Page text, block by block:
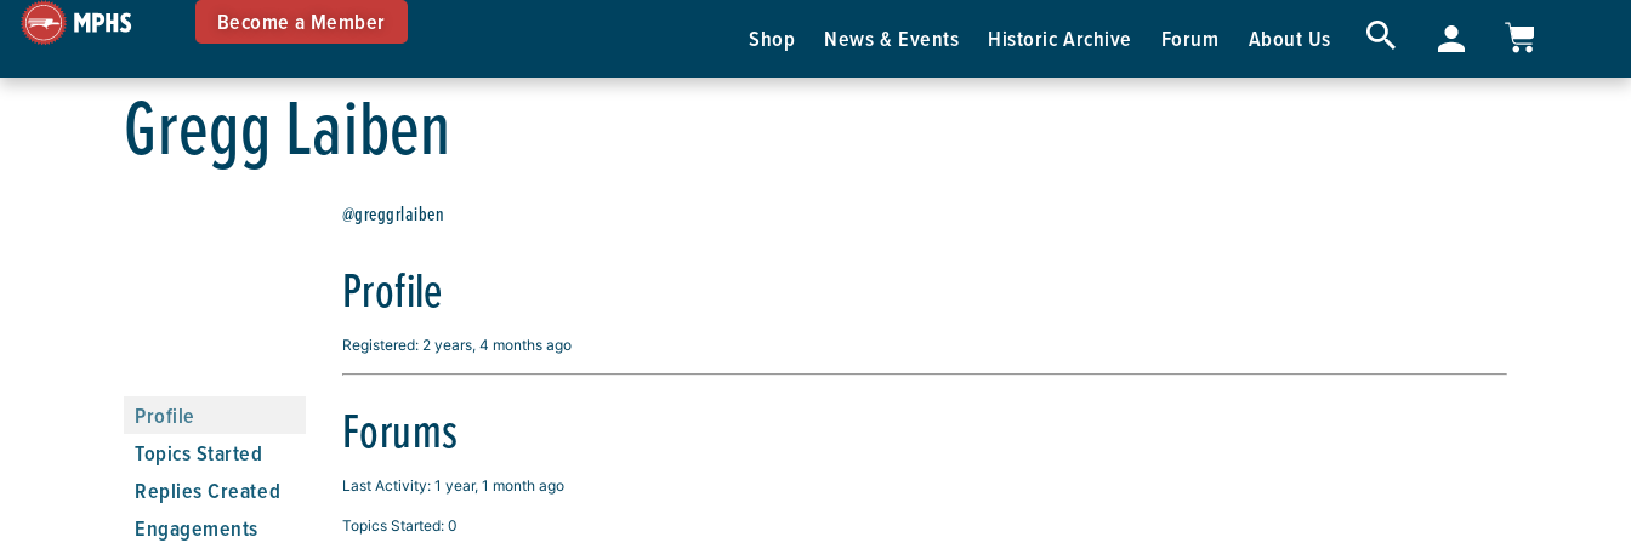
Become a Member
Shop News & Events Historic Archive Forum About Us
Gregg Laiben
Profile
Topics Started
Replies Created
Engagements
@greggrlaiben
Profile
Registered: 2 years, 4 months ago
Forums
Last Activity: 1 year, 1 month ago
Topics Started: 0